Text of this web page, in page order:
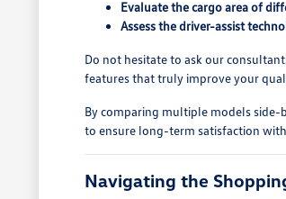
Evaluate the cargo area of
Assess the driver-assist
Do not hesitate to ask our
features that truly improve your
By comparing multiple models side-
to ensure long-term satisfaction
Navigating the